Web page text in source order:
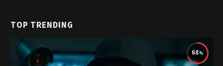
TOP TRENDING
68